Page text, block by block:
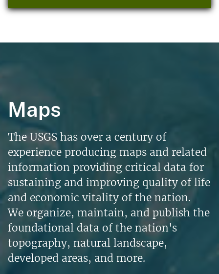
Maps
The USGS has over a century of
experience producing maps and related
information providing critical data for
sustaining and improving quality of life
and economic vitality of the nation.
We organize, maintain, and publish the
foundational data of the nation's
topography, natural landscape,
developed areas, and more.